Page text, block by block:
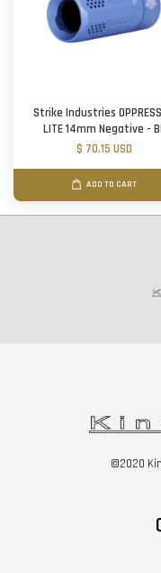
Strike Industries
LITE 14mm Negative -
$ 70.15 USD
ADD TO CART
©2020